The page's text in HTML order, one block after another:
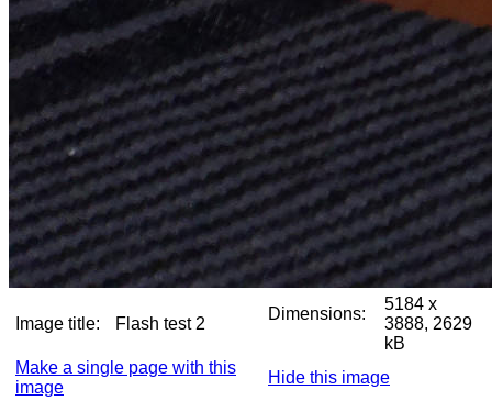
Image title: Flash test 2
Dimensions:
5184 x
3888, 2629
kB
Make a single page with this
image
Hide this image